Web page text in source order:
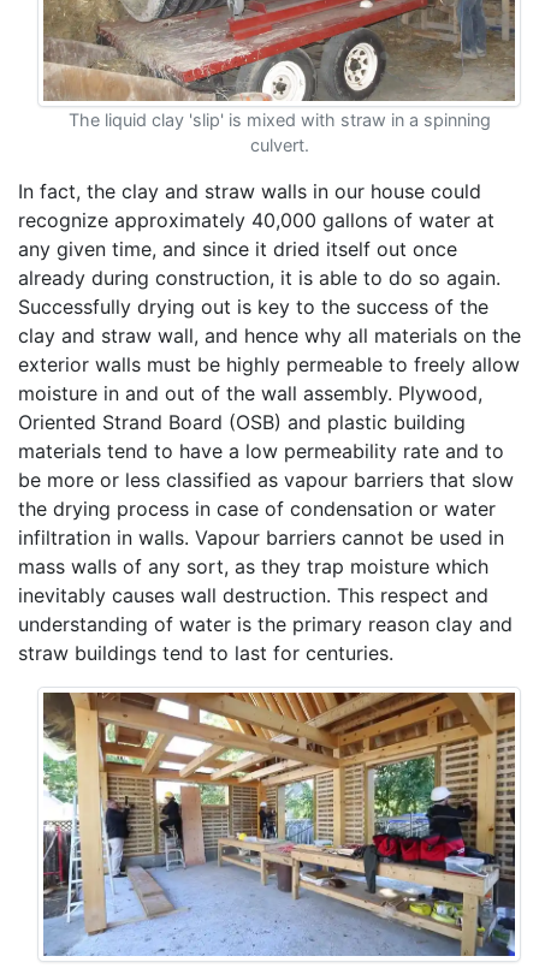
The liquid clay 'slip' is mixed with straw in a spinning
culvert.
In fact, the clay and straw walls in our house could
recognize approximately 40,000 gallons of water at
any given time, and since it dried itself out once
already during construction, it is able to do so again.
Successfully drying out is key to the success of the
clay and straw wall, and hence why all materials on the
exterior walls must be highly permeable to freely allow
moisture in and out of the wall assembly. Plywood,
Oriented Strand Board (OSB) and plastic building
materials tend to have a low permeability rate and to
be more or less classified as vapour barriers that slow
the drying process in case of condensation or water
infiltration in walls. Vapour barriers cannot be used in
mass walls of any sort, as they trap moisture which
inevitably causes wall destruction. This respect and
understanding of water is the primary reason clay and
straw buildings tend to last for centuries.